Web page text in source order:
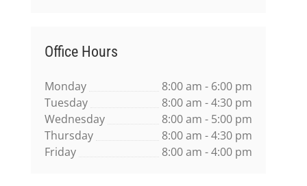
Office Hours
Monday
8:00 am - 6:00 pm
Tuesday
8:00 am - 4:30 pm
Wednesday
8:00 am - 5:00 pm
Thursday
8:00 am - 4:30 pm
Friday
8:00 am - 4:00 pm